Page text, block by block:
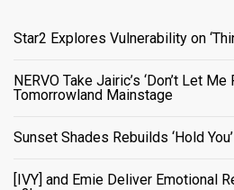
Star2 Explores Vulnerability on
NERVO Take Jairic’s ‘Don’t Let Me
Tomorrowland Mainstage
Sunset Shades Rebuilds ‘Hold
[IVY] and Emie Deliver Emotional